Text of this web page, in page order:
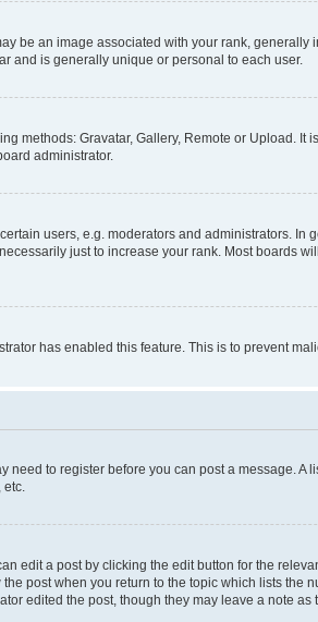
be an image associated with your rank, generally
and is generally unique or personal to each user.
methods: Gravatar, Gallery, Remote or Upload.
administrator.
users, e.g. moderators and administrators. In
just to increase your rank. Most boards
has enabled this feature. This is to prevent
to register before you can post a message.
edit a post by clicking the edit button for the
post when you return to the topic which lists the
edited the post, though they may leave a note as